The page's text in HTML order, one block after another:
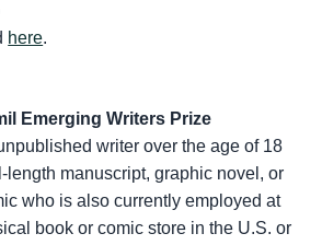
here.
Emerging Writers Prize
writer over the age of 18
length manuscript, graphic novel, or
who is also currently employed at
book or comic store in the U.S. or